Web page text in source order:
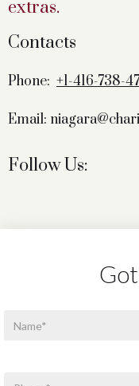
extras.
Contacts
Phone: +1-416-738-
Email:
Follow Us: